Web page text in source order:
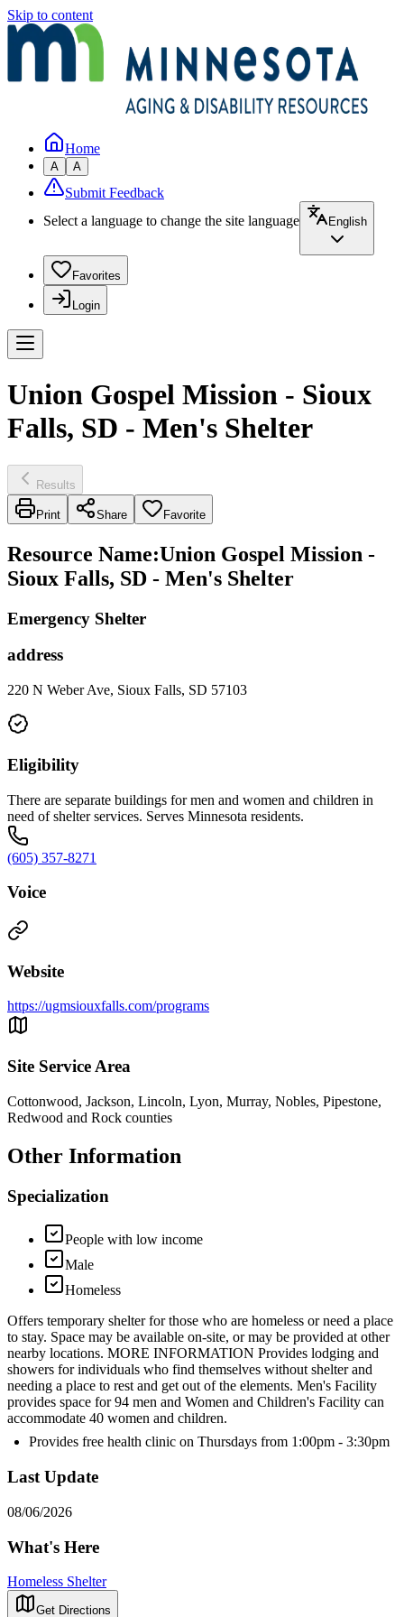
Skip to content
Home
A A
Submit Feedback
Select a language to change the site language
English
Favorites
Login
Union Gospel Mission - Sioux
Falls, SD - Men's Shelter
Results
Print Share Favorite
Resource Name:Union Gospel Mission -
Sioux Falls, SD - Men's Shelter
Emergency Shelter
address
220 N Weber Ave, Sioux Falls, SD 57103
Eligibility
There are separate buildings for men and women and children in
need of shelter services. Serves Minnesota residents.
(605) 357-8271
Voice
Website
https://ugmsiouxfalls.com/programs
Site Service Area
Cottonwood, Jackson, Lincoln, Lyon, Murray, Nobles, Pipestone,
Redwood and Rock counties
Other Information
Specialization
People with low income
Male
Homeless
Offers temporary shelter for those who are homeless or need a place
to stay. Space may be available on-site, or may be provided at other
nearby locations. MORE INFORMATION Provides lodging and
showers for individuals who find themselves without shelter and
needing a place to rest and get out of the elements. Men's Facility
provides space for 94 men and Women and Children's Facility can
accommodate 40 women and children.
Provides free health clinic on Thursdays from 1:00pm - 3:30pm
Last Update
08/06/2026
What's Here
Homeless Shelter
Get Directions